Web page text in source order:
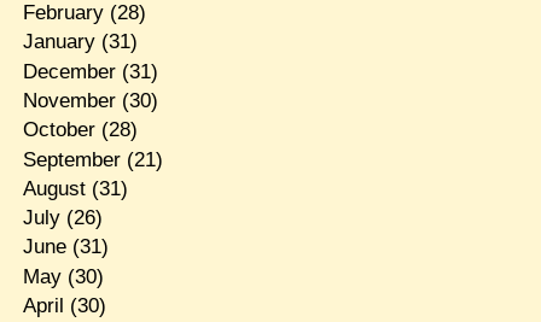
February(28)
January(31)
December(31)
November(30)
October(28)
September(21)
August(31)
July(26)
June(31)
May(30)
April (30)